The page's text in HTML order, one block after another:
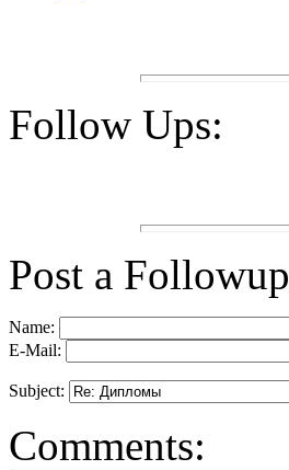
Follow Ups:
Post a Followup
Name:
E-Mail:
Subject:
Comments: